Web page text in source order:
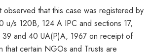
observed that this case was registered by
s 120B, 124 A IPC and sections 17,
and 40 UA(P)A, 1967 on receipt of
that certain NGOs and Trusts are